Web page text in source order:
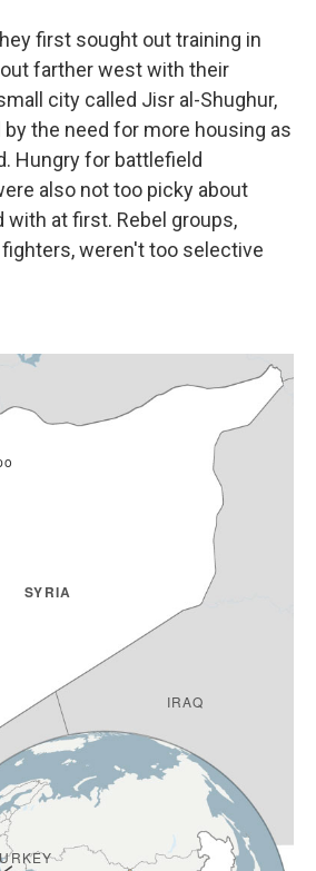
first sought out training in
farther west with their
city called Jisr al-Shughur,
the need for more housing as
Hungry for battlefield
also not too picky about
at first. Rebel groups,
weren't too selective